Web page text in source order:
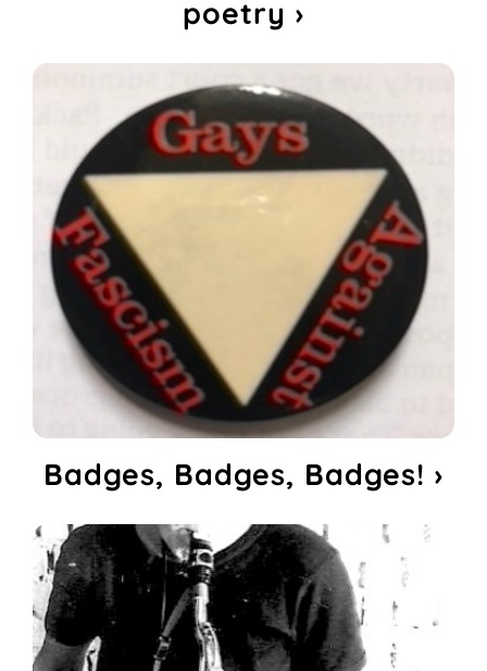
poetry ›
Badges, Badges, Badges! ›